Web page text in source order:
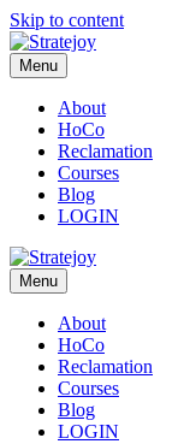
Skip to content
Menu
About
HoCo
Reclamation
Courses
Blog
LOGIN
Menu
About
HoCo
Reclamation
Courses
Blog
LOGIN